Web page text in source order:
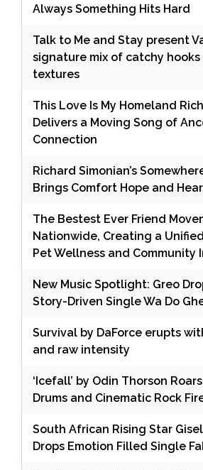
Always Something Hits Hard
Talk to Me and Stay present
signature mix of catchy
textures
This Love Is My Homeland
Delivers a Moving Song of
Connection
Richard Simonian’s
Brings Comfort Hope and
The Bestest Ever Friend
Nationwide, Creating a
Pet Wellness and Community
New Music Spotlight: Greo
Story-Driven Single Wa Do
Survival by DaForce erupts
and raw intensity
‘Icefall’ by Odin Thorson
Drums and Cinematic Rock
South African Rising Star
Drops Emotion Filled Single